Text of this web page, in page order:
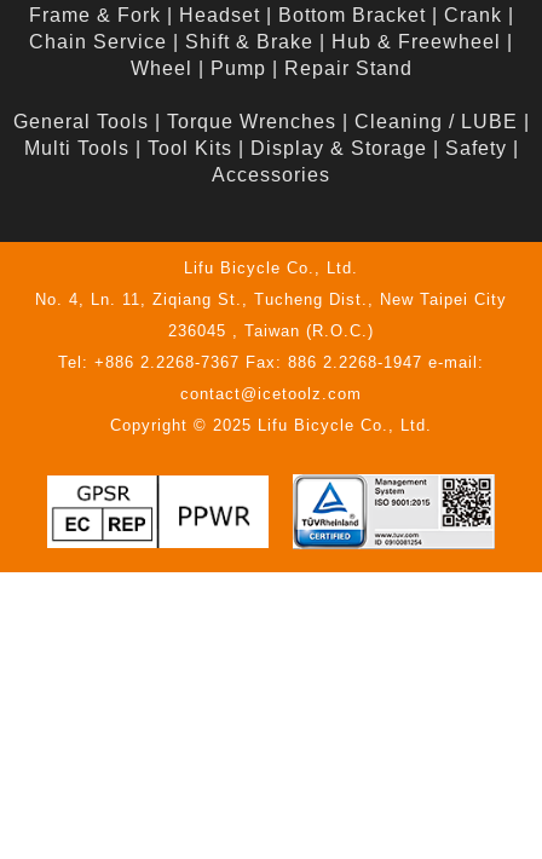
Frame & Fork Headset| Bottom Bracket| Crank
Chain Service
Shift & Brake Hub & Freewheel
Wheel
Pump Repair Stand
General Tools Torque Wrenches Cleaning / LUBE
Multi Tools
Tool Kits Display & Storage Safety
Accessories
Lifu Bicycle Co., Ltd.
No. 4, Ln. 11, Ziqiang St., Tucheng Dist., New Taipei City
236045 , Taiwan (R.O.C.)
Tel: +886 2.2268-7367 Fax: 886 2.2268-1947 e-mail:
contact@icetoolz.com
Copyright © 2025 Lifu Bicycle Co., Ltd.